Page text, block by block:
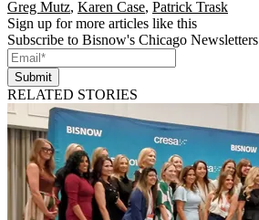
Greg Mutz, Karen Case, Patrick Trask
Sign up for more articles like this
Subscribe to Bisnow's Chicago Newsletters
Submit
RELATED STORIES